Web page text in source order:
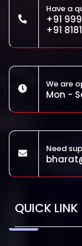
Have a
+91
+91
We are
Mon -
Need
QUICK LINK